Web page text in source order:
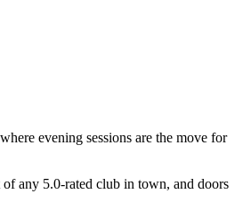
evening sessions are the move for
any 5.0-rated club in town, and doors